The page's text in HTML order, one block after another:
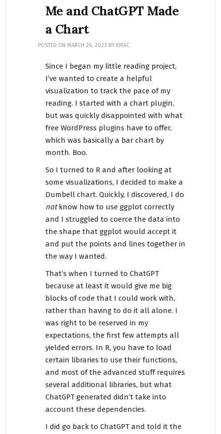
Me and ChatGPT Made
a Chart
POSTED ON MARCH 26, 2023 BY KMAC
Since I began my little reading project,
I’ve wanted to create a helpful
visualization to track the pace of my
reading. I started with a chart plugin,
but was quickly disappointed with what
free WordPress plugins have to offer,
which was basically a bar chart by
month. Boo.
So I turned to R and after looking at
some visualizations, I decided to make a
Dumbell chart. Quickly, I discovered, I do
notknow how to use ggplot correctly
and I struggled to coerce the data into
the shape that ggplot would accept it
and put the points and lines together in
the way I wanted.
That’s when I turned to ChatGPT
because at least it would give me big
blocks of code that I could work with,
rather than having to do it all alone. I
was right to be reserved in my
expectations, the first few attempts all
yielded errors. In R, you have to load
certain libraries to use their functions,
and most of the advanced stuff requires
several additional libraries, but what
ChatGPT generated didn’t take into
account these dependencies.
I did go back to ChatGPT and told it the